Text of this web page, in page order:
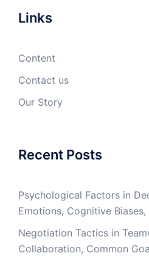
Links
Content
Contact us
Our Story
Recent Posts
Psychological Factors in
Emotions, Cognitive
Negotiation Tactics in
Collaboration, Common